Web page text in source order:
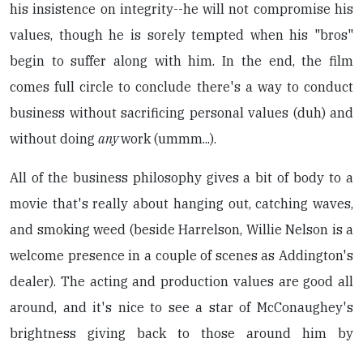
his insistence on integrity--he will not compromise his
values, though he is sorely tempted when his "bros"
begin to suffer along with him. In the end, the film
comes full circle to conclude there's a way to conduct
business without sacrificing personal values (duh) and
without doing anywork (ummm...).
All of the business philosophy gives a bit of body to a
movie that's really about hanging out, catching waves,
and smoking weed (beside Harrelson, Willie Nelson is a
welcome presence in a couple of scenes as Addington's
dealer). The acting and production values are good all
around, and it's nice to see a star of McConaughey's
brightness giving back to those around him by